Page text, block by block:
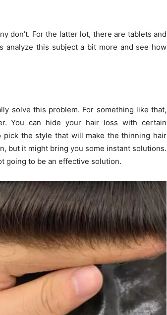
don’t. For the latter lot, there are tablets and
analyze this subject a bit more and see how
solve this problem. For something like that,
You can hide your hair loss with certain
pick the style that will make the thinning hair
but it might bring you some instant solutions.
going to be an effective solution.